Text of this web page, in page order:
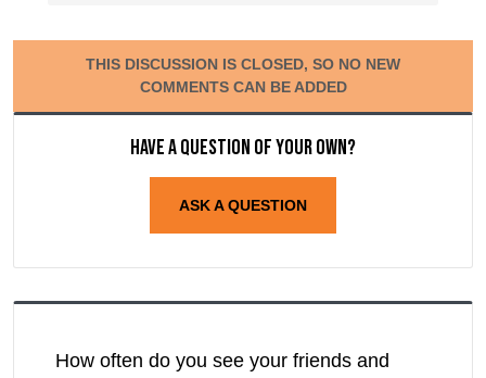
THIS DISCUSSION IS CLOSED, SO NO NEW
COMMENTS CAN BE ADDED
Have a question of your own?
ASK A QUESTION
How often do you see your friends and